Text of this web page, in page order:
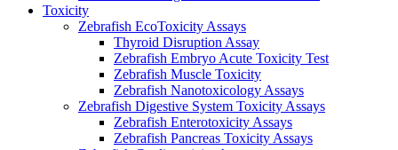
Toxicity
Zebrafish EcoToxicity Assays
Thyroid Disruption Assay
Zebrafish Embryo Acute Toxicity Test
Zebrafish Muscle Toxicity
Zebrafish Nanotoxicology Assays
Zebrafish Digestive System Toxicity Assays
Zebrafish Enterotoxicity Assays
Zebrafish Pancreas Toxicity Assays